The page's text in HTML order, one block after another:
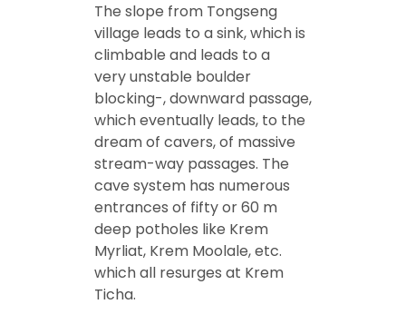
The slope from Tongseng
village leads to a sink, which is
climbable and leads to a
very unstable boulder
blocking-, downward passage,
which eventually leads, to the
dream of cavers, of massive
stream-way passages. The
cave system has numerous
entrances of fifty or 60 m
deep potholes like Krem
Myrliat, Krem Moolale, etc.
which all resurges at Krem
Ticha.